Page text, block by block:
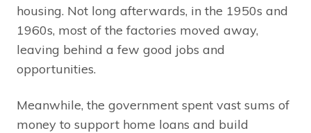
housing. Not long afterwards, in the 1950s and
1960s, most of the factories moved away,
leaving behind a few good jobs and
opportunities.
Meanwhile, the government spent vast sums of
money to support home loans and build